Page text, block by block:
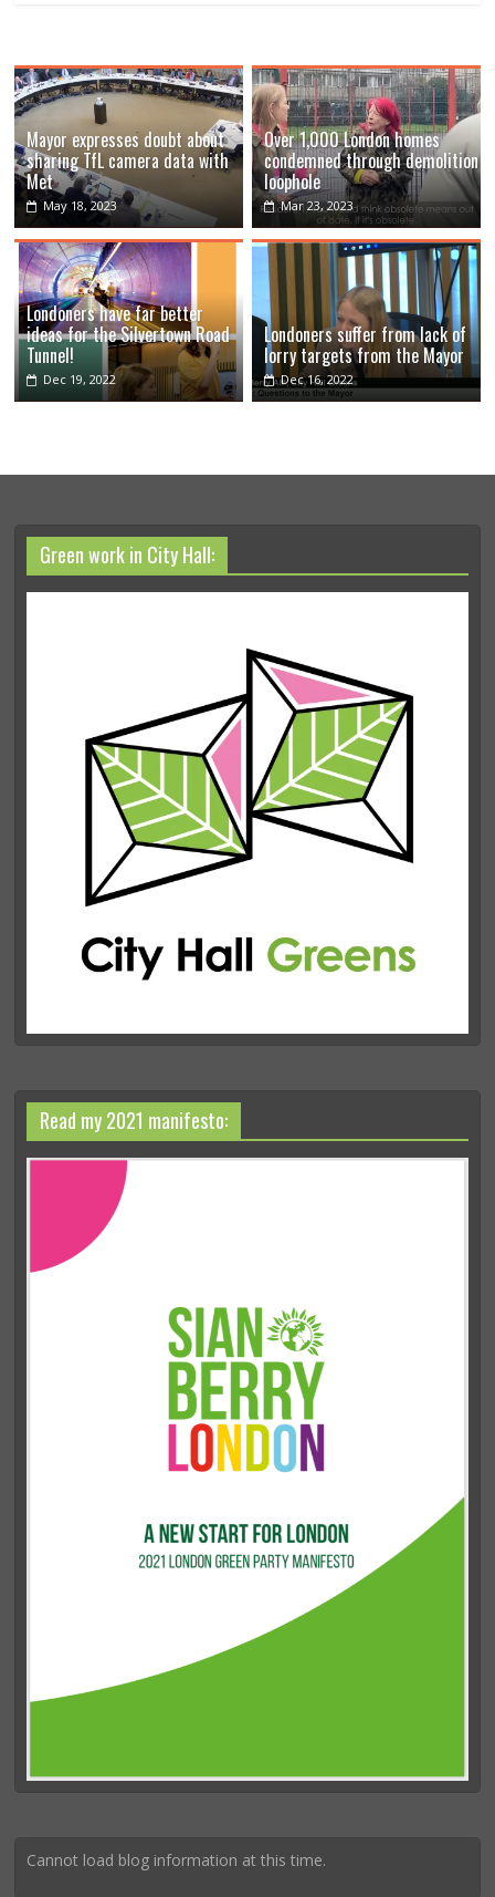
Mayor expresses doubt about
sharing TfL camera data with
Met
May 18, 2023
Over 1,000 London homes
condemned through demolition
loophole
Mar 23, 2023
Londoners have far better
ideas for the Silvertown Road
Tunnel!
Dec 19, 2022
Londoners suffer from lack of
lorry targets from the Mayor
Dec 16, 2022
Green work in City Hall:
Read my 2021 manifesto:
Cannot load blog information at this time.